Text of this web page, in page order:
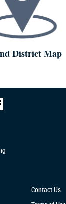
District Map
Contact Us